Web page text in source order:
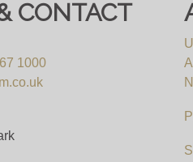
only. Some
plenty of notice for
saleroom without an
CONTACT
1000